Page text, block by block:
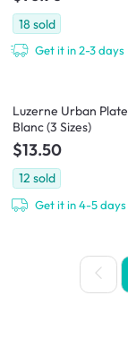
18 sold
Get it in 2-3 days
Luzerne Urban
Blanc (3 Sizes)
$13.50
12 sold
Get it in 4-5 days